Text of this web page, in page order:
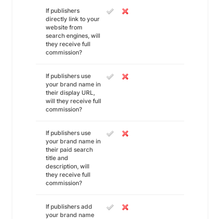
If publishers
directly link to your
website from
search engines, will
they receive full
commission?
If publishers use
your brand name in
their display URL,
will they receive full
commission?
If publishers use
your brand name in
their paid search
title and
description, will
they receive full
commission?
If publishers add
your brand name